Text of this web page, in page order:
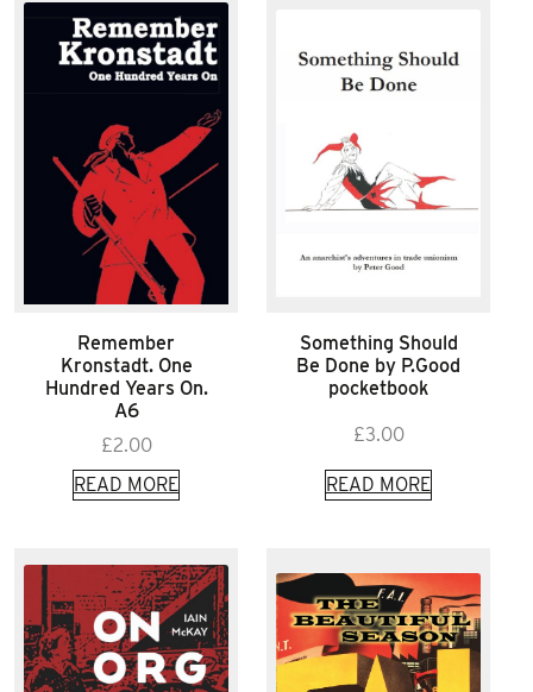
Remember
Kronstadt. One
Hundred Years On.
A6
£2.00
READ MORE
Something Should
Be Done by P.Good
pocketbook
£3.00
READ MORE